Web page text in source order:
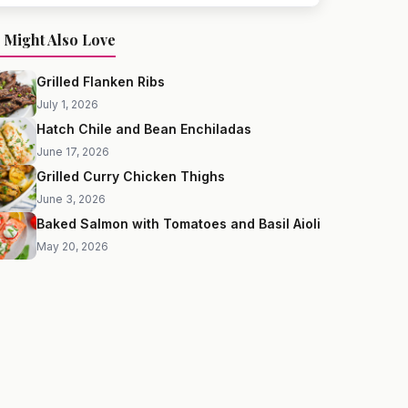
Might Also Love
Grilled Flanken Ribs
July 1, 2026
Hatch Chile and Bean Enchiladas
June 17, 2026
Grilled Curry Chicken Thighs
June 3, 2026
Baked Salmon with Tomatoes and Basil Aioli
May 20, 2026